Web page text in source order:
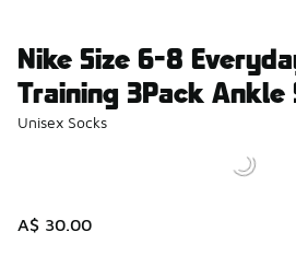
Nike Size 6-8
Training 3Pack Ankle
Unisex Socks
A$ 30.00